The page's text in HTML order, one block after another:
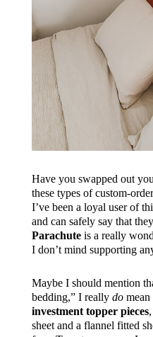
Have you swapped out
these types of custom-
I’ve been a loyal user of
and can safely say that
Parachuteis a really
I don’t mind supporting
Maybe I should mention
bedding,” I really domean
investment topper pieces
sheet and a flannel fitted